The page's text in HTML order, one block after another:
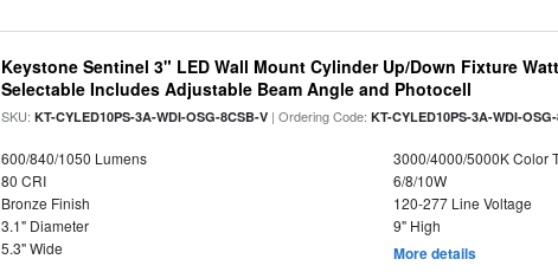
Keystone Sentinel 3" LED Wall Mount Cylinder Up/Down Fixture
Selectable Includes Adjustable Beam Angle and Photocell
SKU:KT-CYLED10PS-3A-WDI-OSG-8CSB-V | Ordering Code:KT-CYLED10PS-3A-WDI-
600/840/1050 Lumens
3000/4000/5000K Color
80 CRI
6/8/10W
Bronze Finish
120-277 Line Voltage
3.1" Diameter
9" High
5.3" Wide
More details